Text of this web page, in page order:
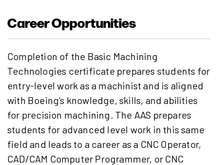
Career Opportunities
Completion of the Basic Machining
Technologies certificate prepares students for
entry-level work as a machinist and is aligned
with Boeing’s knowledge, skills, and abilities
for precision machining. The AAS prepares
students for advanced level work in this same
field and leads to a career as a CNC Operator,
CAD/CAM Computer Programmer, or CNC